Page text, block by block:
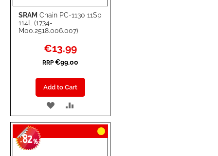
SRAM Chain PC-1130 11Sp
114L (1734-
M00.2518.006.007)
Special
Price
€13.99
RRP €99.00
Add to Cart
ADD
TO
WISH
TO
COMPARE
-82%